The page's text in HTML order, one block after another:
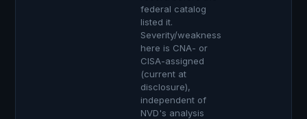
federal catalog
listed it.
Severity/weakness
here is CNA- or
CISA-assigned
(current at
disclosure),
independent of
NVD's analysis